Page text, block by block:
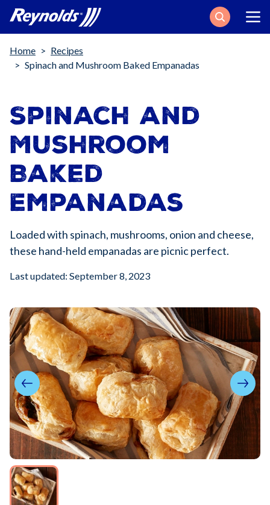
Search
Breadcrumb
Home
Recipes
Spinach and Mushroom Baked Empanadas
Spinach and
Mushroom
Baked
Empanadas
Loaded with spinach, mushrooms, onion and cheese,
these hand-held empanadas are picnic perfect.
Last updated: September 8, 2023